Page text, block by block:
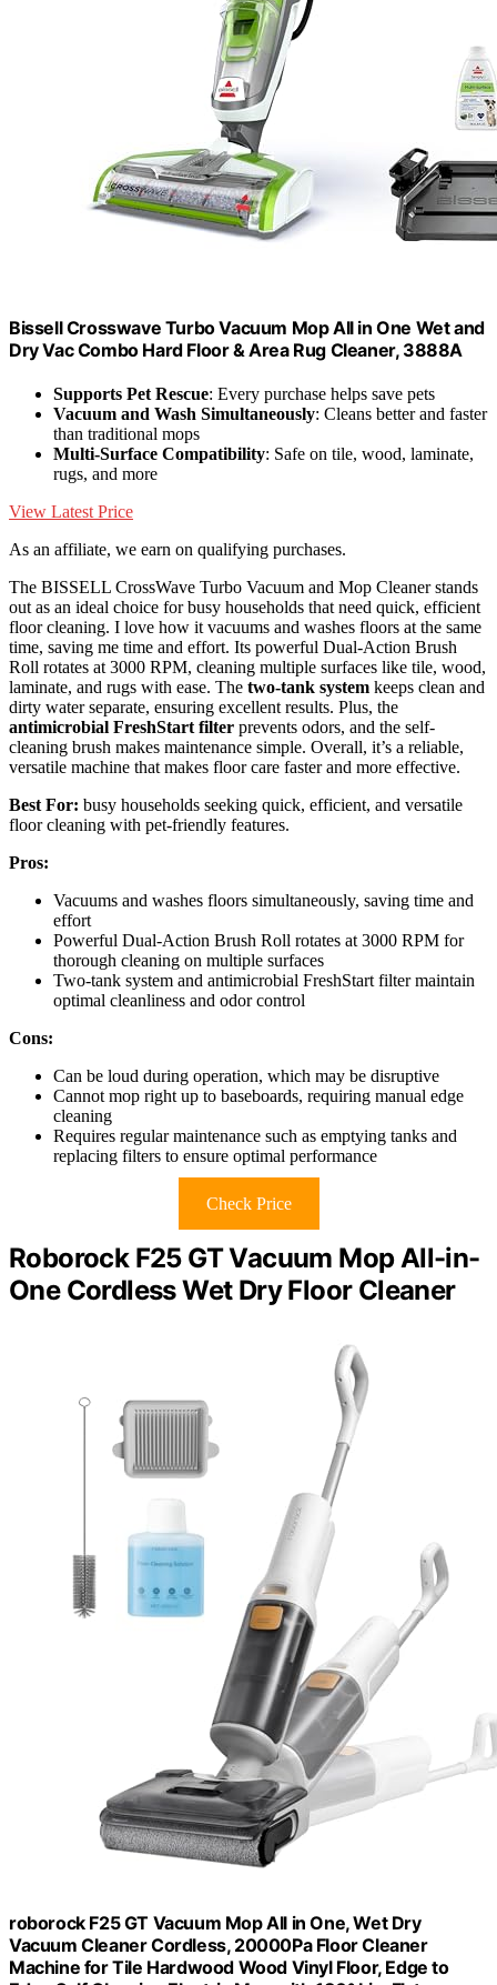
Bissell Crosswave Turbo Vacuum Mop All in One Wet and
Dry Vac Combo Hard Floor & Area Rug Cleaner, 3888A
Supports Pet Rescue: Every purchase helps save pets
Vacuum and Wash Simultaneously: Cleans better and faster
than traditional mops
Multi-Surface Compatibility: Safe on tile, wood, laminate,
rugs, and more
View Latest Price
As an affiliate, we earn on qualifying purchases.
The BISSELL CrossWave Turbo Vacuum and Mop Cleaner stands
out as an ideal choice for busy households that need quick, efficient
floor cleaning. I love how it vacuums and washes floors at the same
time, saving me time and effort. Its powerful Dual-Action Brush
Roll rotates at 3000 RPM, cleaning multiple surfaces like tile, wood,
laminate, and rugs with ease. The two-tank system keeps clean and
dirty water separate, ensuring excellent results. Plus, the
antimicrobial FreshStart filter prevents odors, and the self-
cleaning brush makes maintenance simple. Overall, it’s a reliable,
versatile machine that makes floor care faster and more effective.
Best For: busy households seeking quick, efficient, and versatile
floor cleaning with pet-friendly features.
Pros:
Vacuums and washes floors simultaneously, saving time and
effort
Powerful Dual-Action Brush Roll rotates at 3000 RPM for
thorough cleaning on multiple surfaces
Two-tank system and antimicrobial FreshStart filter maintain
optimal cleanliness and odor control
Cons:
Can be loud during operation, which may be disruptive
Cannot mop right up to baseboards, requiring manual edge
cleaning
Requires regular maintenance such as emptying tanks and
replacing filters to ensure optimal performance
Check Price
Roborock F25 GT Vacuum Mop All-in-
One Cordless Wet Dry Floor Cleaner
roborock F25 GT Vacuum Mop All in One, Wet Dry
Vacuum Cleaner Cordless, 20000Pa Floor Cleaner
Machine for Tile Hardwood Wood Vinyl Floor, Edge to